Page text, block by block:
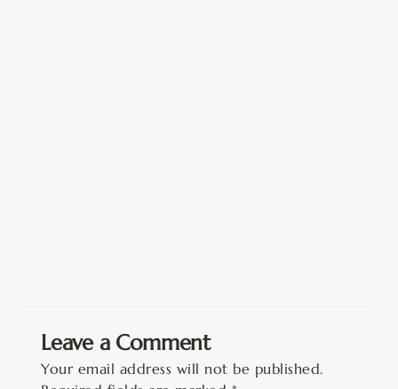
Leave a Comment
Your email address will not be published.